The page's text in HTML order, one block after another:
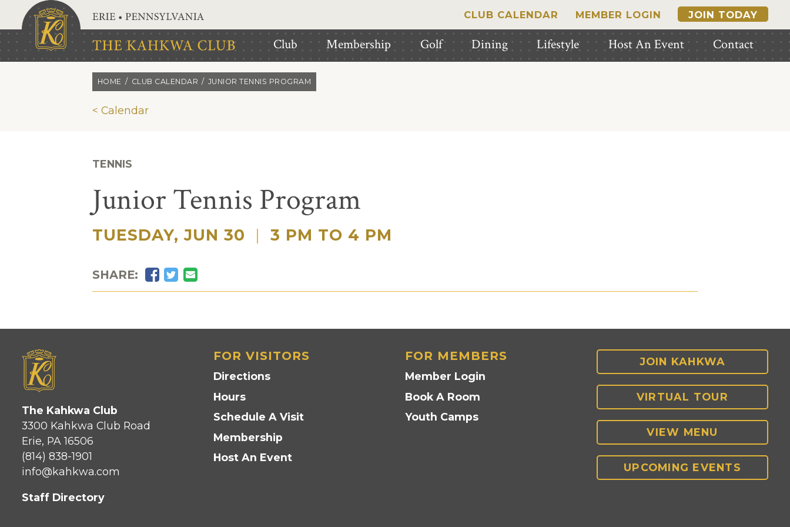
Skip to main content CLUB CALENDAR MEMBER LOGIN JOIN TODAY
Club Membership Golf Dining Lifestyle Host An Event Contact
HOME CLUB CALENDAR JUNIOR TENNIS PROGRAM
< Calendar
TENNIS
Junior Tennis Program
TUESDAY, JUN 30 | 3 PM TO 4 PM
SHARE: Facebook
Twitter
Email
The Kahkwa Club
3300 Kahkwa Club Road
Erie, PA 16506
(814) 838-1901
info@kahkwa.com
Staff Directory
FOR VISITORS
Directions
Hours
Schedule A Visit
Membership
Host An Event
FOR MEMBERS
Member Login
Book A Room
Youth Camps
JOIN KAHKWA
VIRTUAL TOUR
VIEW MENU
UPCOMING EVENTS